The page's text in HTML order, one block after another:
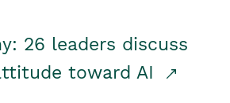
26 leaders discuss
toward AI